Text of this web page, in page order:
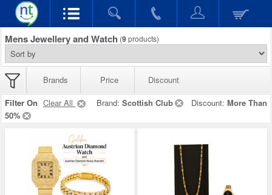
Mens Jewellery and Watch (9products)
Brands Price
Discount
Filter On Clear All Brand: Scottish Club Discount: More Than
50%